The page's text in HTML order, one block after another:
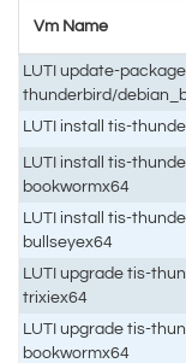
Vm Name
LUTI update-
thunderbird/
LUTI install tis-
LUTI install tis-
bookwormx64
LUTI install tis-
bullseyex64
LUTI upgrade tis-
trixiex64
LUTI upgrade tis-
bookwormx64